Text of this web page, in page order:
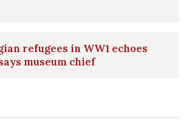
refugees in WW1 echoes
museum chief